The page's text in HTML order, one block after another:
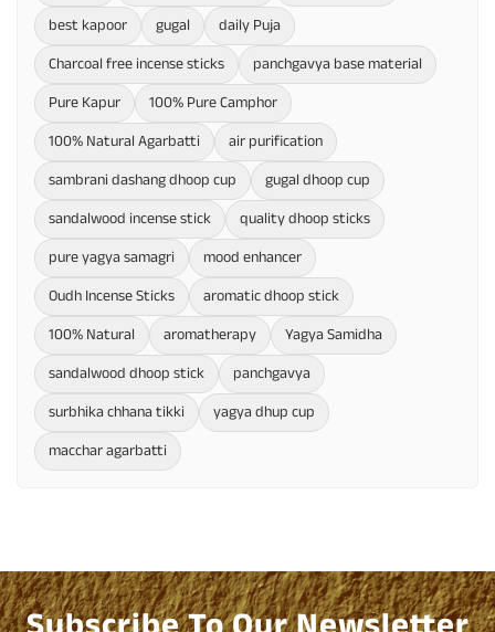
best kapoor
gugal
daily Puja
Charcoal free incense sticks
panchgavya base material
Pure Kapur
100% Pure Camphor
100% Natural Agarbatti
air purification
sambrani dashang dhoop cup
gugal dhoop cup
sandalwood incense stick
quality dhoop sticks
pure yagya samagri
mood enhancer
Oudh Incense Sticks
aromatic dhoop stick
100% Natural
aromatherapy
Yagya Samidha
sandalwood dhoop stick
panchgavya
surbhika chhana tikki
yagya dhup cup
macchar agarbatti